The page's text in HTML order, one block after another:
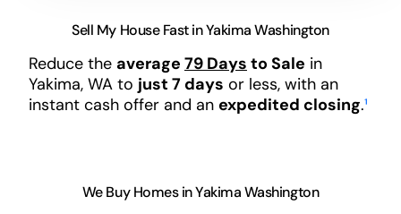
Sell My House Fast in Yakima Washington
Reduce the average 79 Days to Sale in
Yakima, WA to just 7 days or less, with an
instant cash offer and an expedited closing.¹
We Buy Homes in Yakima Washington